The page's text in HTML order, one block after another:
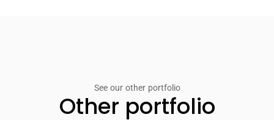
See our other portfolio
Other portfolio